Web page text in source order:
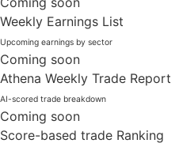
Weekly Earnings List
Upcoming earnings by sector
Coming soon
Athena Weekly Trade Report
AI-scored trade breakdown
Coming soon
Score-based trade Ranking